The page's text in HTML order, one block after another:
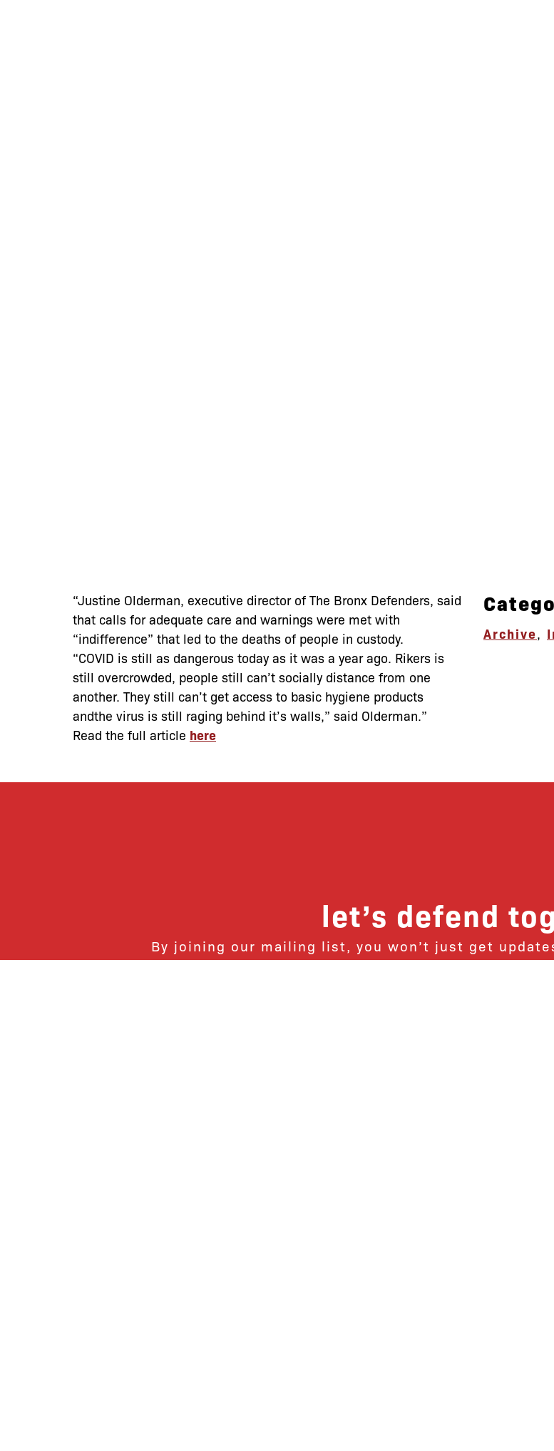
“Justine Olderman, executive director of The Bronx Defenders, said
that calls for adequate care and warnings were met with
“indifference” that led to the deaths of people in custody.
“COVID is still as dangerous today as it was a year ago. Rikers is
still overcrowded, people still can’t socially distance from one
another. They still can’t get access to basic hygiene products
andthe virus is still raging behind it’s walls,” said Olderman.”
Read the full article here
Archive,
let’s defend
By joining our mailing list, you won’t just get
monthly activities, but receive information on how